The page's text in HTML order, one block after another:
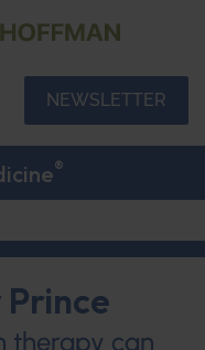
NEWSLETTER
®
Prince
therapy can